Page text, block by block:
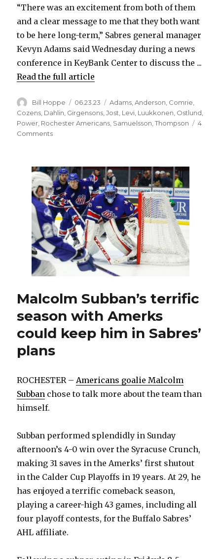
“There was an excitement from both of them
and a clear message to me that they both want
to be here long-term,” Sabres general manager
Kevyn Adams said Wednesday during a news
conference in KeyBank Center to discuss the ...
Read the full article
Author
Bill Hoppe
Posted
on
06.23.23 Categories
Adams ,Anderson Comrie
Cozens Dahlin Girgensons ,Jost Levi Luukkonen Ostlund
Power Rochester Americans Samuelsson ,Thompson
4
Commentson
Rasmus
Dahlin,
Owen
Power
in
works;
Kevyn
Adams
confident
in
goalies
Malcolm Subban’s terrific
season with Amerks
could keep him in Sabres’
plans
ROCHESTER – Americans goalie Malcolm
Subban chose to talk more about the team than
himself.
Subban performed splendidly in Sunday
afternoon’s 4-0 win over the Syracuse Crunch,
making 31 saves in the Amerks’ first shutout
in the Calder Cup Playoffs in 19 years. At 29, he
has enjoyed a terrific comeback season,
playing a career-high 43 games, including all
four playoff contests, for the Buffalo Sabres’
AHL affiliate.